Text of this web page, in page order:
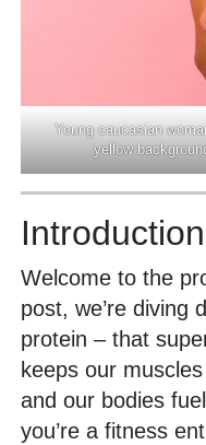
Young caucasian
yellow
Introduction
Welcome to the
post, we’re diving
protein – that
keeps our
and our bodies
you’re a fitness